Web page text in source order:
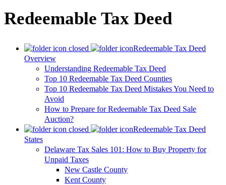
Redeemable Tax Deed
Redeemable Tax Deed
Overview
Understanding Redeemable Tax Deed
Top 10 Redeemable Tax Deed Counties
Top 10 Redeemable Tax Deed Mistakes You Need to
Avoid
How to Prepare for Redeemable Tax Deed Sale
Auction?
Redeemable Tax Deed
States
Delaware Tax Sales 101: How to Buy Property for
Unpaid Taxes
New Castle County
Kent County